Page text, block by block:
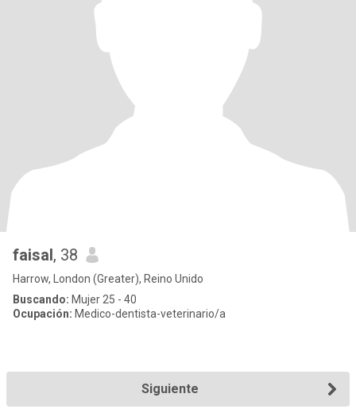
faisal, 38
Harrow, London (Greater), Reino Unido
Buscando: Mujer 25 - 40
Ocupación: Medico-dentista-veterinario/a
Siguiente